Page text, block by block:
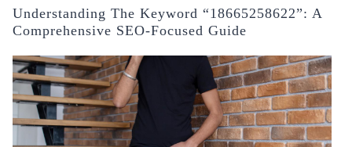
Understanding The Keyword “18665258622”: A
Comprehensive SEO-Focused Guide